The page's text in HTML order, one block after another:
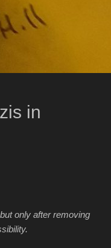
in
only after removing